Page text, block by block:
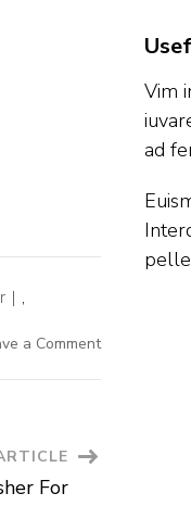
,
a Commenton
For
Vim
ad